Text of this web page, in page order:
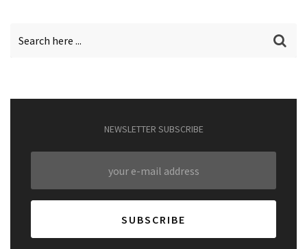
NEWSLETTER SUBSCRIBE